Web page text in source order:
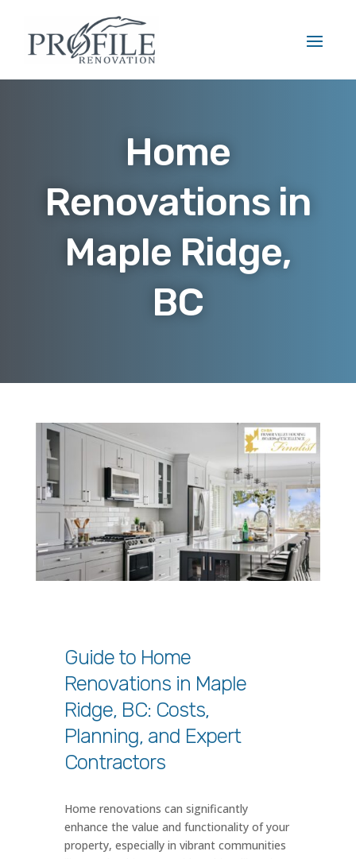
Home
Renovations in
Maple Ridge,
BC
Guide to Home
Renovations in Maple
Ridge, BC: Costs,
Planning, and Expert
Contractors
Home renovations can significantly
enhance the value and functionality of your
property, especially in vibrant communities